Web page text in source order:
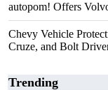
autopom! Offers
Chevy Vehicle
Cruze, and Bolt
Trending